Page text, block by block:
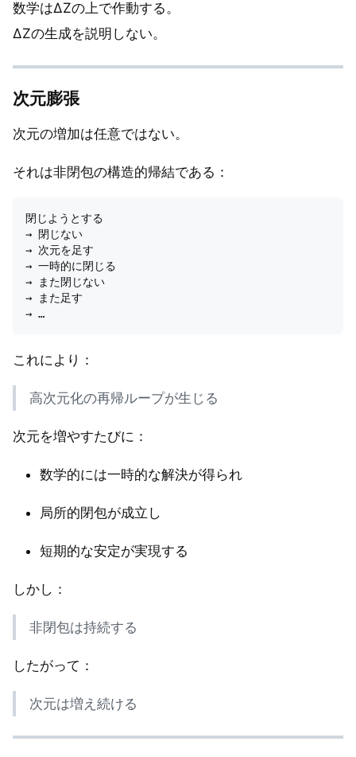
数学はΔZの上で作動する。
ΔZの生成を説明しない。
次元膨張
次元の増加は任意ではない。
それは非閉包の構造的帰結である：
閉じようとする
→ 閉じない
→ 次元を足す
→ 一時的に閉じる
→ また閉じない
→ また足す
これにより：
高次元化の再帰ループが生じる
次元を増やすたびに：
数学的には一時的な解決が得られ
局所的閉包が成立し
短期的な安定が実現する
しかし：
非閉包は持続する
したがって：
次元は増え続ける